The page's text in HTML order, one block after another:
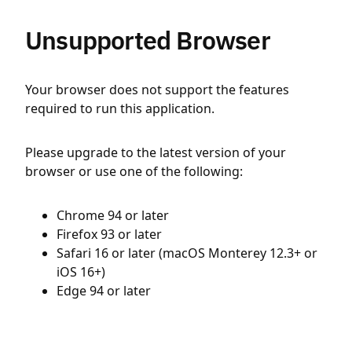
Unsupported Browser
Your browser does not support the features
required to run this application.
Please upgrade to the latest version of your
browser or use one of the following:
Chrome 94 or later
Firefox 93 or later
Safari 16 or later (macOS Monterey 12.3+ or
iOS 16+)
Edge 94 or later